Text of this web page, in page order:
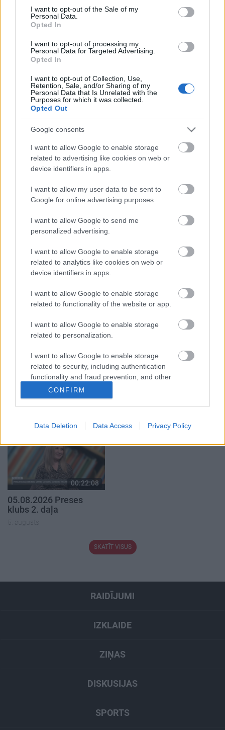
consent section.
I want to opt-out of the Sale of my
Personal Data.
Opted In
I want to opt-out of processing my
Personal Data for Targeted Advertising.
Opted In
I want to opt-out of Collection, Use,
Retention, Sale, and/or Sharing of my
Personal Data that Is Unrelated with the
Purposes for which it was collected.
Opted Out
Google consents
I want to allow Google to enable storage
related to advertising like cookies on web or
device identifiers in apps.
I want to allow my user data to be sent to
Google for online advertising purposes.
I want to allow Google to send me
personalized advertising.
I want to allow Google to enable storage
related to analytics like cookies on web or
device identifiers in apps.
I want to allow Google to enable storage
related to functionality of the website or app.
I want to allow Google to enable storage
related to personalization.
I want to allow Google to enable storage
related to security, including authentication
functionality and fraud prevention, and other
user protection.
CONFIRM
Data Deletion Data Access Privacy Policy
02:16:10
07.06.2026 Labdarības
hokeja spēle
Pievienot komentāru
Populārākie video
00:19:14
par karadarbību Ukrainā
1. daļa
par karadarbību Ukrainā
2. daļa
00:19:34
05.08.2026 Preses
klubs 1. daļa
atklāti 2. daļa
00:22:08
05.08.2026 Preses
klubs 2. daļa
5. augusts
SKATĪT VISUS
RAIDĪJUMI
IZKLAIDE
ZIŅAS
DISKUSIJAS
SPORTS